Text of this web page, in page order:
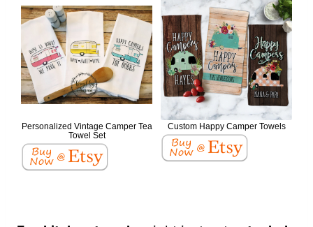
Personalized Vintage Camper Tea
Towel Set
Custom Happy Camper Towels